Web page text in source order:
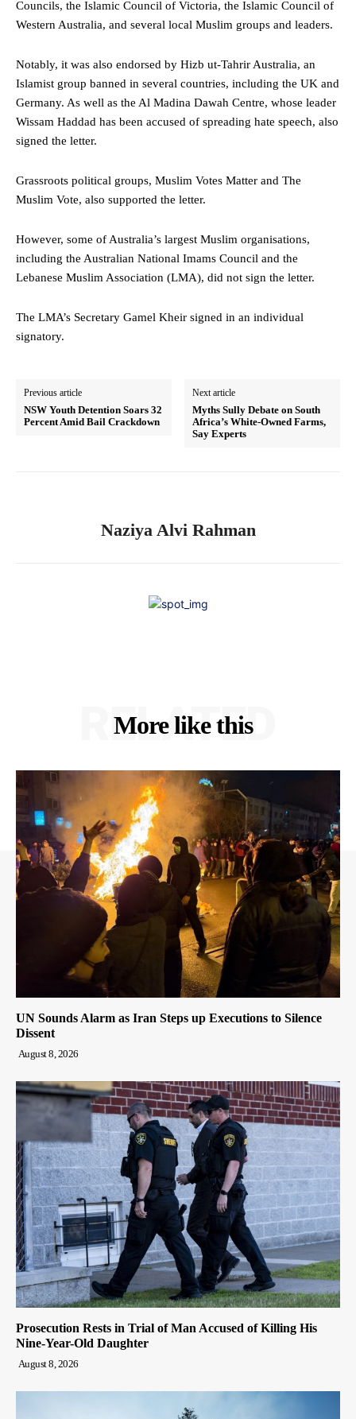
Councils, the Islamic Council of Victoria, the Islamic Council of
Western Australia, and several local Muslim groups and leaders.
Notably, it was also endorsed by Hizb ut-Tahrir Australia, an
Islamist group banned in several countries, including the UK and
Germany. As well as the Al Madina Dawah Centre, whose leader
Wissam Haddad has been accused of spreading hate speech, also
signed the letter.
Grassroots political groups, Muslim Votes Matter and The
Muslim Vote, also supported the letter.
However, some of Australia’s largest Muslim organisations,
including the Australian National Imams Council and the
Lebanese Muslim Association (LMA), did not sign the letter.
The LMA’s Secretary Gamel Kheir signed in an individual
signatory.
Previous article
NSW Youth Detention Soars 32
Percent Amid Bail Crackdown
Next article
Myths Sully Debate on South
Africa’s White-Owned Farms,
Say Experts
Naziya Alvi Rahman
More like this
RELATED
UN Sounds Alarm as Iran Steps up Executions to Silence
Dissent
August 8, 2026
Prosecution Rests in Trial of Man Accused of Killing His
Nine-Year-Old Daughter
August 8, 2026